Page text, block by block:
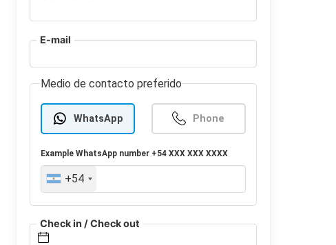
E-mail
Medio de contacto preferido
WhatsApp Phone
ExampleWhatsApp number +54 XXX XXX XXXX
+54
Check in / Check out